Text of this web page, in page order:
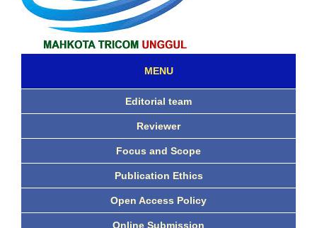
MENU
Editorial team
Reviewer
Focus and Scope
Publication Ethics
Open Access Policy
Online Submission